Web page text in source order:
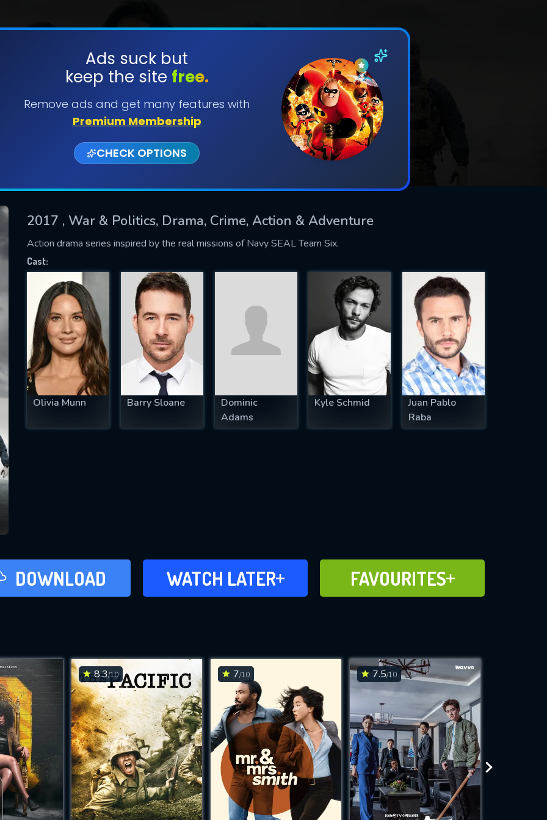
Ads suck but
keep the site free.
Remove ads and get many features with
Premium Membership
CHECK OPTIONS
2017 , War & Politics, Drama, Crime, Action & Adventure
Action drama series inspired by the real missions of Navy SEAL Team Six.
Cast:
Olivia Munn Barry Sloane
Dominic
Adams
Kyle Schmid
Juan Pablo
Raba
DOWNLOAD WATCH LATER
ADD TO WATCH
LATER FAVOURITES
ADD TO
FAVOURITES
8.3/10 7/10 7.5/10
SUBMIT
successfully sent. We will take a
OK
US
fill all fields.
IS REQUIRED
EMAIL REQUIRED
MINIMUM 5 SYMBOLS